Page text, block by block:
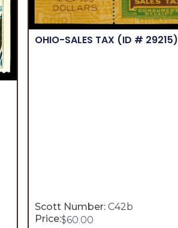
OHIO-SALES TAX (ID # 29215)
Scott Number: C42b
Price:$60.00